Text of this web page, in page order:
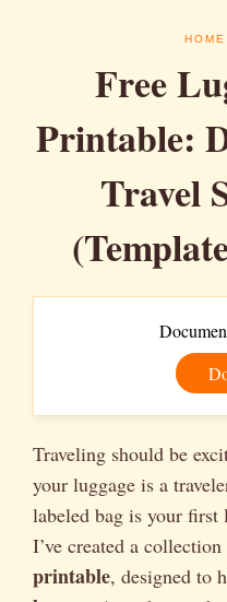
HOME
Free
Printable:
Travel
Traveling should be
your luggage is a
labeled bag is your first
I’ve created a
printable, designed to